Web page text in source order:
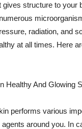
structure to your
radiation, and
at all times. Here
Healthy And Glowing
performs various
around you. In